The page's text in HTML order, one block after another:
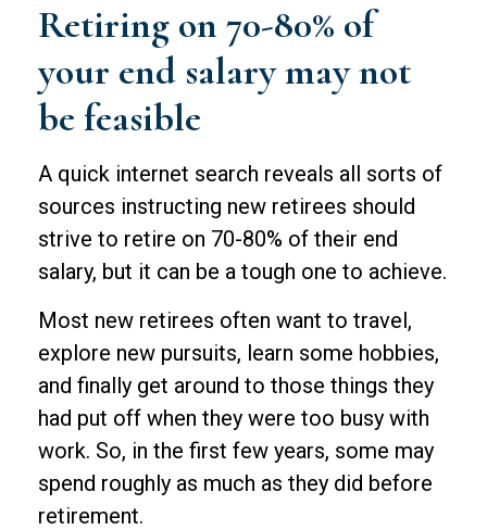
Retiring on 70-80% of
your end salary may not
be feasible
A quick internet search reveals all sorts of
sources instructing new retirees should
strive to retire on 70-80% of their end
salary, but it can be a tough one to achieve.
Most new retirees often want to travel,
explore new pursuits, learn some hobbies,
and finally get around to those things they
had put off when they were too busy with
work. So, in the first few years, some may
spend roughly as much as they did before
retirement.